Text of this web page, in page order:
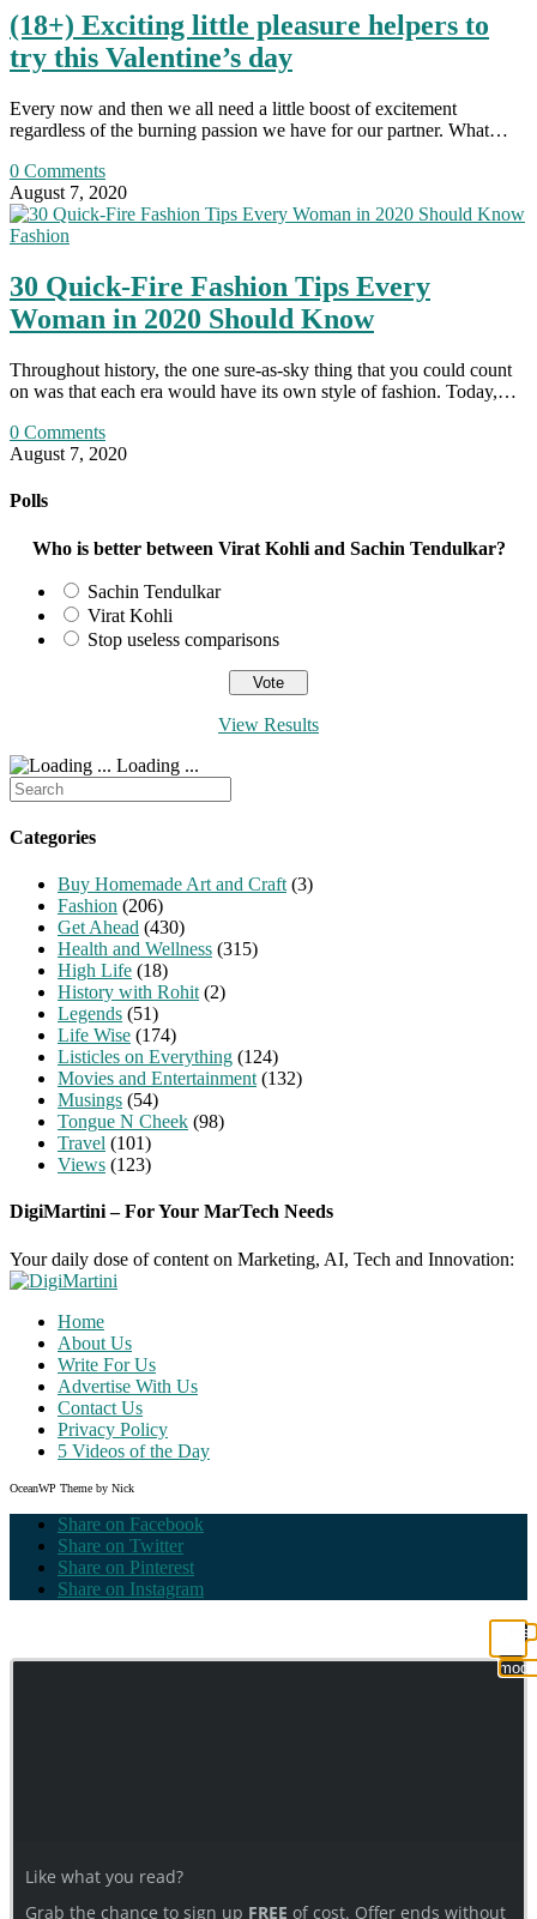
(18+) Exciting little pleasure helpers to
try this Valentine’s day
Every now and then we all need a little boost of excitement
regardless of the burning passion we have for our partner. What…
0 Comments
August 7, 2020
Fashion
30 Quick-Fire Fashion Tips Every
Woman in 2020 Should Know
Throughout history, the one sure-as-sky thing that you could count
on was that each era would have its own style of fashion. Today,…
0 Comments
August 7, 2020
Polls
Who is better between Virat Kohli and Sachin Tendulkar?
Sachin Tendulkar
Virat Kohli
Stop useless comparisons
View Results
Loading ...
Search
for:
Categories
Buy Homemade Art and Craft (3)
Fashion (206)
Get Ahead (430)
Health and Wellness (315)
High Life (18)
History with Rohit (2)
Legends (51)
Life Wise (174)
Listicles on Everything (124)
Movies and Entertainment (132)
Musings (54)
Tongue N Cheek (98)
Travel (101)
Views (123)
DigiMartini – For Your MarTech Needs
Your daily dose of content on Marketing, AI, Tech and Innovation:
Home
About Us
Write For Us
Advertise With Us
Contact Us
Privacy Policy
5 Videos of the Day
OceanWP Theme by Nick
Share on Facebook
Share on Twitter
Share on Pinterest
Share on Instagram
Close
Like what you read?
Grab the chance to sign up FREE of cost. Offer ends without